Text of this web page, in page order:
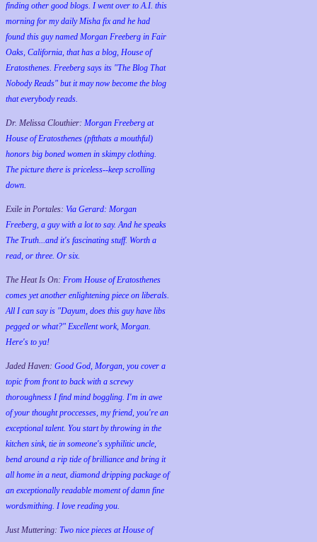
finding other good blogs. I went over to A.I. this
morning for my daily Misha fix and he had
found this guy named Morgan Freeberg in Fair
Oaks, California, that has a blog, House of
Eratosthenes. Freeberg says its "The Blog That
Nobody Reads" but it may now become the blog
that everybody reads.
Dr. Melissa Clouthier: Morgan Freeberg at
House of Eratosthenes (pftthats a mouthful)
honors big boned women in skimpy clothing.
The picture there is priceless--keep scrolling
down.
Exile in Portales: Via Gerard: Morgan
Freeberg, a guy with a lot to say. And he speaks
The Truth...and it's fascinating stuff. Worth a
read, or three. Or six.
The Heat Is On: From House of Eratosthenes
comes yet another enlightening piece on liberals.
All I can say is "Dayum, does this guy have libs
pegged or what?" Excellent work, Morgan.
Here's to ya!
Jaded Haven: Good God, Morgan, you cover a
topic from front to back with a screwy
thoroughness I find mind boggling. I'm in awe
of your thought proccesses, my friend, you're an
exceptional talent. You start by throwing in the
kitchen sink, tie in someone's syphilitic uncle,
bend around a rip tide of brilliance and bring it
all home in a neat, diamond dripping package of
an exceptionally readable moment of damn fine
wordsmithing. I love reading you.
Just Muttering: Two nice pieces at House of